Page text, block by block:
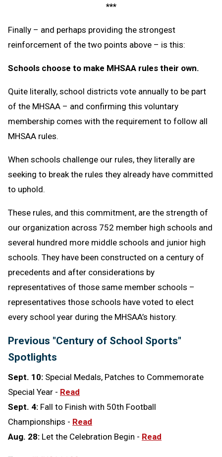
***
Finally – and perhaps providing the strongest
reinforcement of the two points above – is this:
Schools choose to make MHSAA rules their own.
Quite literally, school districts vote annually to be part
of the MHSAA – and confirming this voluntary
membership comes with the requirement to follow all
MHSAA rules.
When schools challenge our rules, they literally are
seeking to break the rules they already have committed
to uphold.
These rules, and this commitment, are the strength of
our organization across 752 member high schools and
several hundred more middle schools and junior high
schools. They have been constructed on a century of
precedents and after considerations by
representatives of those same member schools –
representatives those schools have voted to elect
every school year during the MHSAA’s history.
Previous "Century of School Sports"
Spotlights
Sept. 10: Special Medals, Patches to Commemorate
Special Year - Read
Sept. 4: Fall to Finish with 50th Football
Championships - Read
Aug. 28: Let the Celebration Begin - Read